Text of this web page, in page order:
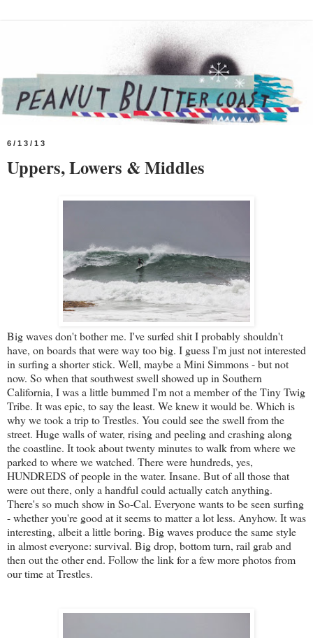
6/13/13
Uppers, Lowers & Middles
Big waves don't bother me. I've surfed shit I probably shouldn't
have, on boards that were way too big. I guess I'm just not interested
in surfing a shorter stick. Well, maybe a Mini Simmons - but not
now. So when that southwest swell showed up in Southern
California, I was a little bummed I'm not a member of the Tiny Twig
Tribe. It was epic, to say the least. We knew it would be. Which is
why we took a trip to Trestles. You could see the swell from the
street. Huge walls of water, rising and peeling and crashing along
the coastline. It took about twenty minutes to walk from where we
parked to where we watched. There were hundreds, yes,
HUNDREDS of people in the water. Insane. But of all those that
were out there, only a handful could actually catch anything.
There's so much show in So-Cal. Everyone wants to be seen surfing
- whether you're good at it seems to matter a lot less. Anyhow. It was
interesting, albeit a little boring. Big waves produce the same style
in almost everyone: survival. Big drop, bottom turn, rail grab and
then out the other end. Follow the link for a few more photos from
our time at Trestles.